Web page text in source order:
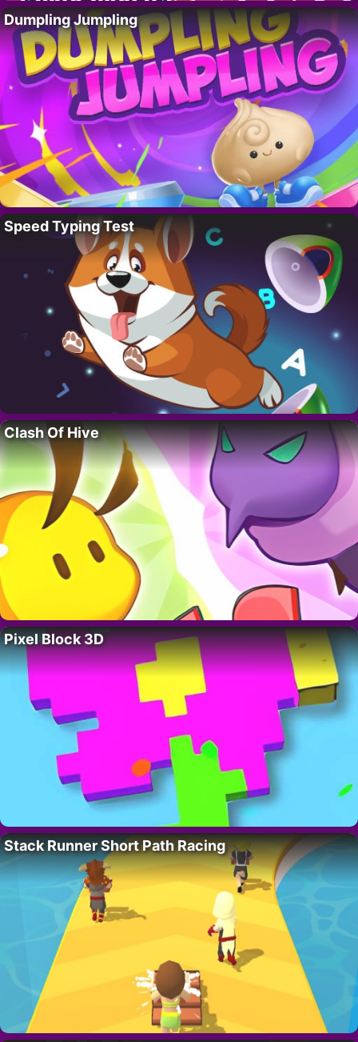
Dumpling Jumpling
Speed Typing Test
Clash Of Hive
Pixel Block 3D
Stack Runner Short Path Racing